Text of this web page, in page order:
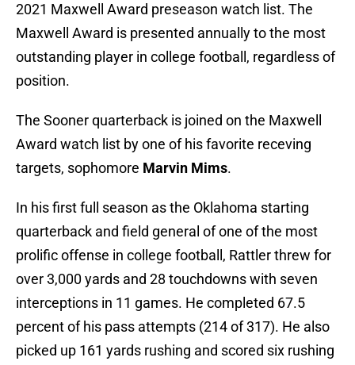
2021 Maxwell Award preseason watch list. The
Maxwell Award is presented annually to the most
outstanding player in college football, regardless of
position.
The Sooner quarterback is joined on the Maxwell
Award watch list by one of his favorite receving
targets, sophomore Marvin Mims.
In his first full season as the Oklahoma starting
quarterback and field general of one of the most
prolific offense in college football, Rattler threw for
over 3,000 yards and 28 touchdowns with seven
interceptions in 11 games. He completed 67.5
percent of his pass attempts (214 of 317). He also
picked up 161 yards rushing and scored six rushing